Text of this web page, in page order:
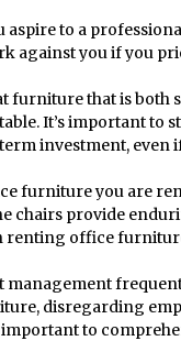
aspire to a
against you if you
furniture that is both
It’s important to
investment, even
furniture you are
chairs provide
renting office
management
disregarding
to